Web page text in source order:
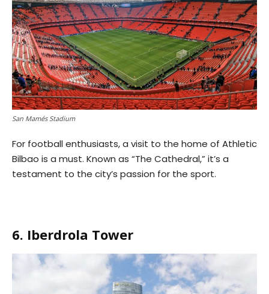
San Mamés Stadium
For football enthusiasts, a visit to the home of Athletic
Bilbao is a must. Known as “The Cathedral,” it’s a
testament to the city’s passion for the sport.
6. Iberdrola Tower